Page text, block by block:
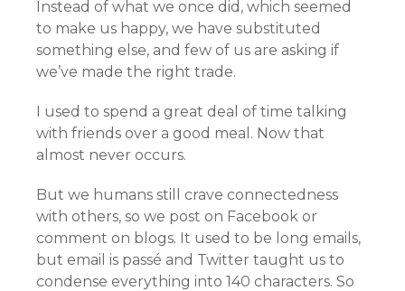
Instead of what we once did, which seemed
to make us happy, we have substituted
something else, and few of us are asking if
we’ve made the right trade.
I used to spend a great deal of time talking
with friends over a good meal. Now that
almost never occurs.
But we humans still crave connectedness
with others, so we post on Facebook or
comment on blogs. It used to be long emails,
but email is passé and Twitter taught us to
condense everything into 140 characters. So